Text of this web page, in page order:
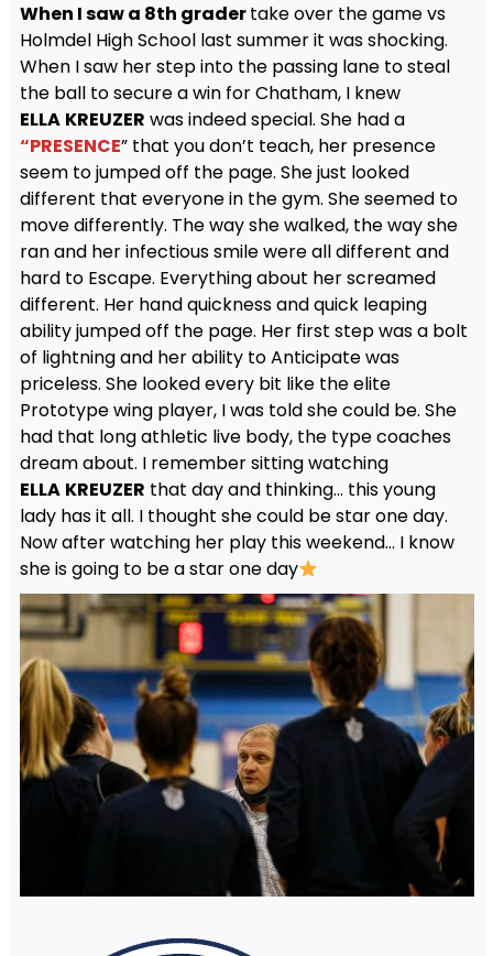
When I saw a 8th gradertake over the game vs
Holmdel High School last summer it was shocking.
When I saw her step into the passing lane to steal
the ball to secure a win for Chatham, I knew
ELLA KREUZER was indeed special. She had a
“PRESENCE” that you don’t teach, her presence
seem to jumped off the page. She just looked
different that everyone in the gym. She seemed to
move differently. The way she walked, the way she
ran and her infectious smile were all different and
hard to Escape. Everything about her screamed
different. Her hand quickness and quick leaping
ability jumped off the page. Her first step was a bolt
of lightning and her ability to Anticipate was
priceless. She looked every bit like the elite
Prototype wing player, I was told she could be. She
had that long athletic live body, the type coaches
dream about. I remember sitting watching
ELLA KREUZER that day and thinking… this young
lady has it all. I thought she could be star one day.
Now after watching her play this weekend… I know
she is going to be a star one day